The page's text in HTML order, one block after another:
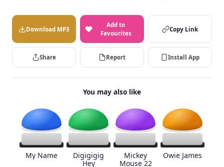
Download MP3
Add to
Favourites
Copy Link
Share Report Install App
You may also like
My Name
Digigigig
Hey
Mickey
Mouse 22
Owie James